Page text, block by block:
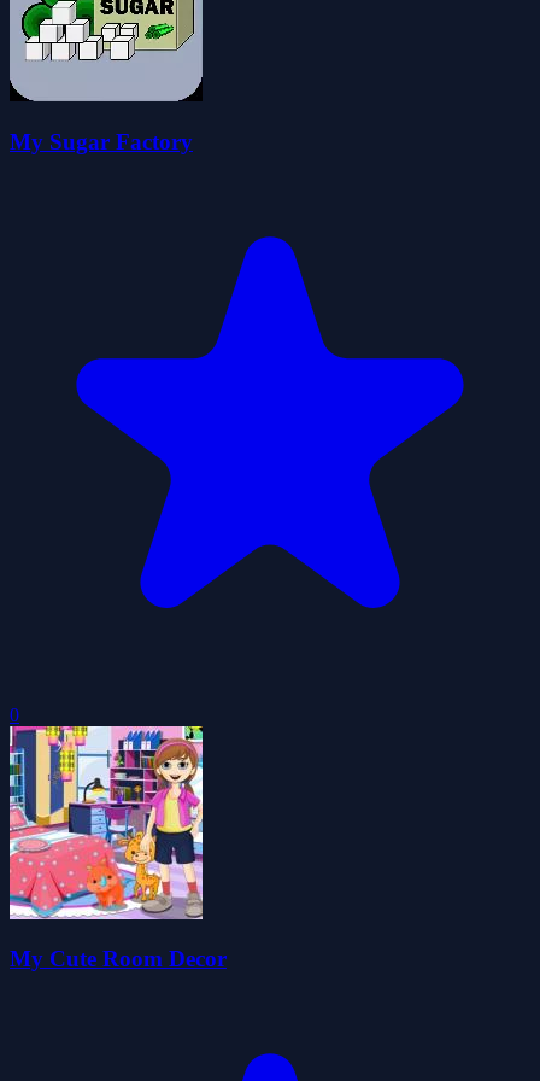
My Sugar Factory
0
My Cute Room Decor